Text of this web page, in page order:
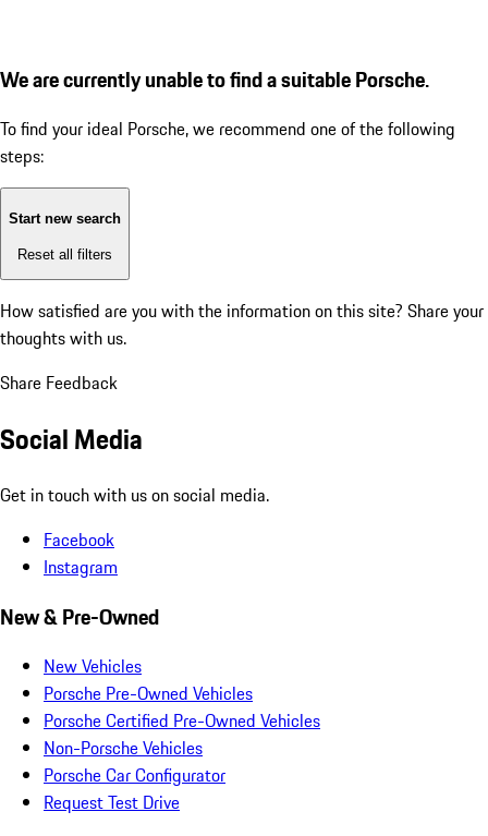
We are currently unable to find a suitable Porsche.
To find your ideal Porsche, we recommend one of the following
steps:
Start new search
Reset all filters
How satisfied are you with the information on this site? Share your
thoughts with us.
Share Feedback
Social Media
Get in touch with us on social media.
Facebook
Instagram
New & Pre-Owned
New Vehicles
Porsche Pre-Owned Vehicles
Porsche Certified Pre-Owned Vehicles
Non-Porsche Vehicles
Porsche Car Configurator
Request Test Drive